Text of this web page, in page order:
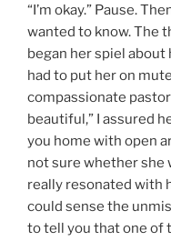
“I’m okay.” Pause.
wanted to know. The
began her spiel about
had to put her on
compassionate
beautiful,” I assured
you home with open
not sure whether she
really resonated with
could sense the
to tell you that one of